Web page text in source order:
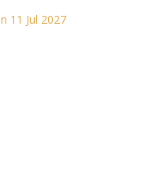
11 Jul 2027